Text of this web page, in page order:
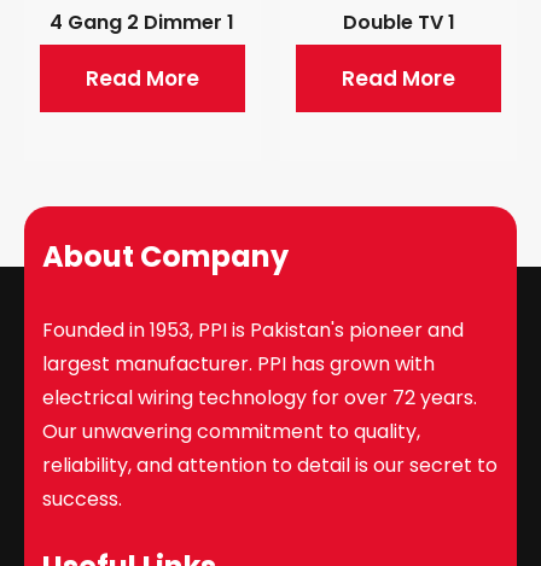
4 Gang 2 Dimmer 1
Read More
Double TV 1
Read More
About Company
Founded in 1953, PPI is Pakistan's pioneer and
largest manufacturer. PPI has grown with
electrical wiring technology for over 72 years.
Our unwavering commitment to quality,
reliability, and attention to detail is our secret to
success.